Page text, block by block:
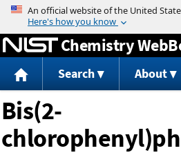
Jump to
Chemistry
Search About
Bis(2-